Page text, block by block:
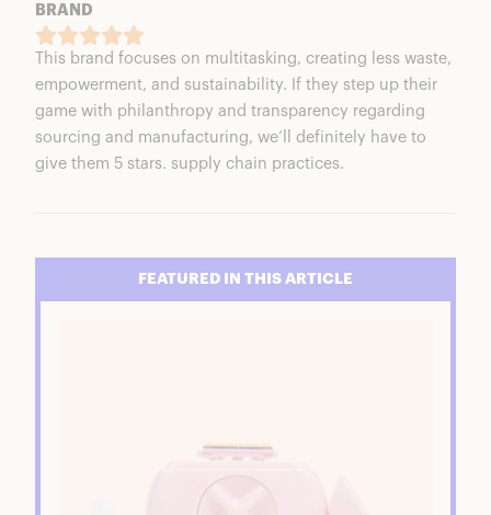
BRAND
This brand focuses on multitasking, creating less waste,
empowerment, and sustainability. If they step up their
game with philanthropy and transparency regarding
sourcing and manufacturing, we’ll definitely have to
give them 5 stars. supply chain practices.
FEATURED IN THIS ARTICLE